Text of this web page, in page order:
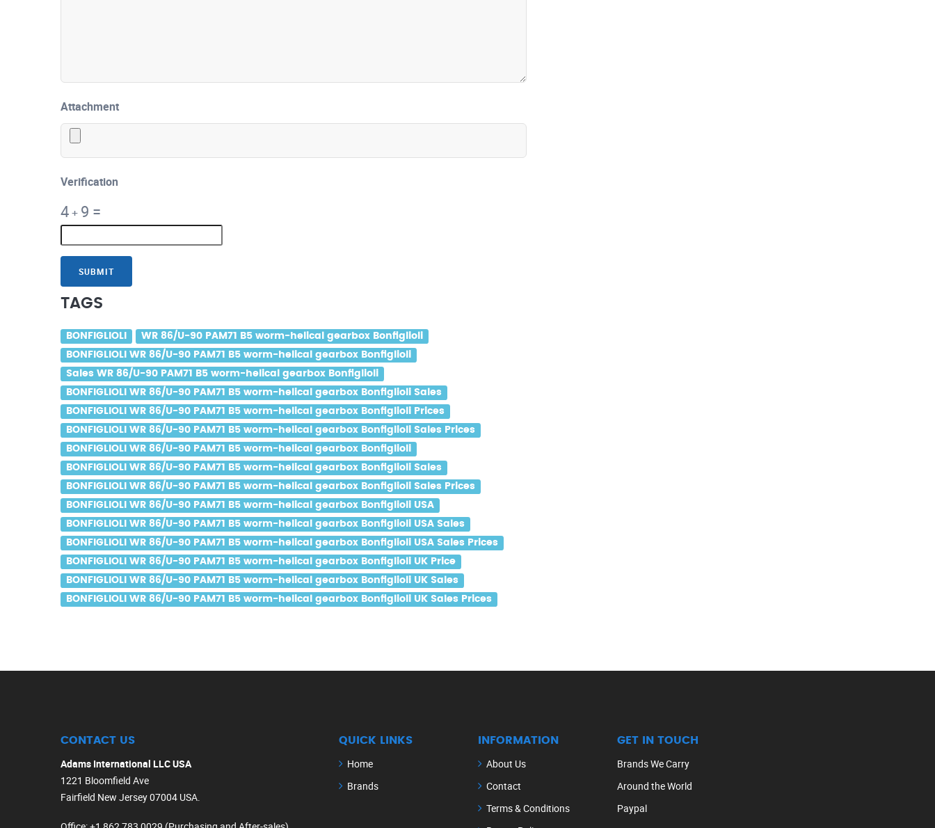
Attachment
Verification
4+ 9 =
SUBMIT
TAGS
BONFIGLIOLI
WR 86/U-90 PAM71 B5 worm-helical gearbox Bonfiglioli
BONFIGLIOLI WR 86/U-90 PAM71 B5 worm-helical gearbox Bonfiglioli
Sales WR 86/U-90 PAM71 B5 worm-helical gearbox Bonfiglioli
BONFIGLIOLI WR 86/U-90 PAM71 B5 worm-helical gearbox Bonfiglioli Sales
BONFIGLIOLI WR 86/U-90 PAM71 B5 worm-helical gearbox Bonfiglioli Prices
BONFIGLIOLI WR 86/U-90 PAM71 B5 worm-helical gearbox Bonfiglioli Sales Prices
BONFIGLIOLI WR 86/U-90 PAM71 B5 worm-helical gearbox Bonfiglioli
BONFIGLIOLI WR 86/U-90 PAM71 B5 worm-helical gearbox Bonfiglioli Sales
BONFIGLIOLI WR 86/U-90 PAM71 B5 worm-helical gearbox Bonfiglioli Sales Prices
BONFIGLIOLI WR 86/U-90 PAM71 B5 worm-helical gearbox Bonfiglioli USA
BONFIGLIOLI WR 86/U-90 PAM71 B5 worm-helical gearbox Bonfiglioli USA Sales
BONFIGLIOLI WR 86/U-90 PAM71 B5 worm-helical gearbox Bonfiglioli USA Sales Prices
BONFIGLIOLI WR 86/U-90 PAM71 B5 worm-helical gearbox Bonfiglioli UK Price
BONFIGLIOLI WR 86/U-90 PAM71 B5 worm-helical gearbox Bonfiglioli UK Sales
BONFIGLIOLI WR 86/U-90 PAM71 B5 worm-helical gearbox Bonfiglioli UK Sales Prices
CONTACT US
Adams International LLC USA
1221 Bloomfield Ave
Fairfield New Jersey 07004 USA.
QUICK LINKS
Home
Brands
INFORMATION
About Us
Contact
Terms & Conditions
GET IN TOUCH
Brands We Carry
Around the World
Paypal